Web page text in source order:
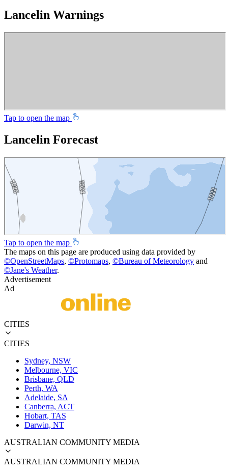
Lancelin Warnings
Tap to open the map
Lancelin Forecast
Tap to open the map
The maps on this page are produced using data provided by
©OpenStreetMaps, ©Protomaps, ©Bureau of Meteorology and
©Jane's Weather.
Advertisement
Ad
CITIES
CITIES
Sydney, NSW
Melbourne, VIC
Brisbane, QLD
Perth, WA
Adelaide, SA
Canberra, ACT
Hobart, TAS
Darwin, NT
AUSTRALIAN COMMUNITY MEDIA
AUSTRALIAN COMMUNITY MEDIA